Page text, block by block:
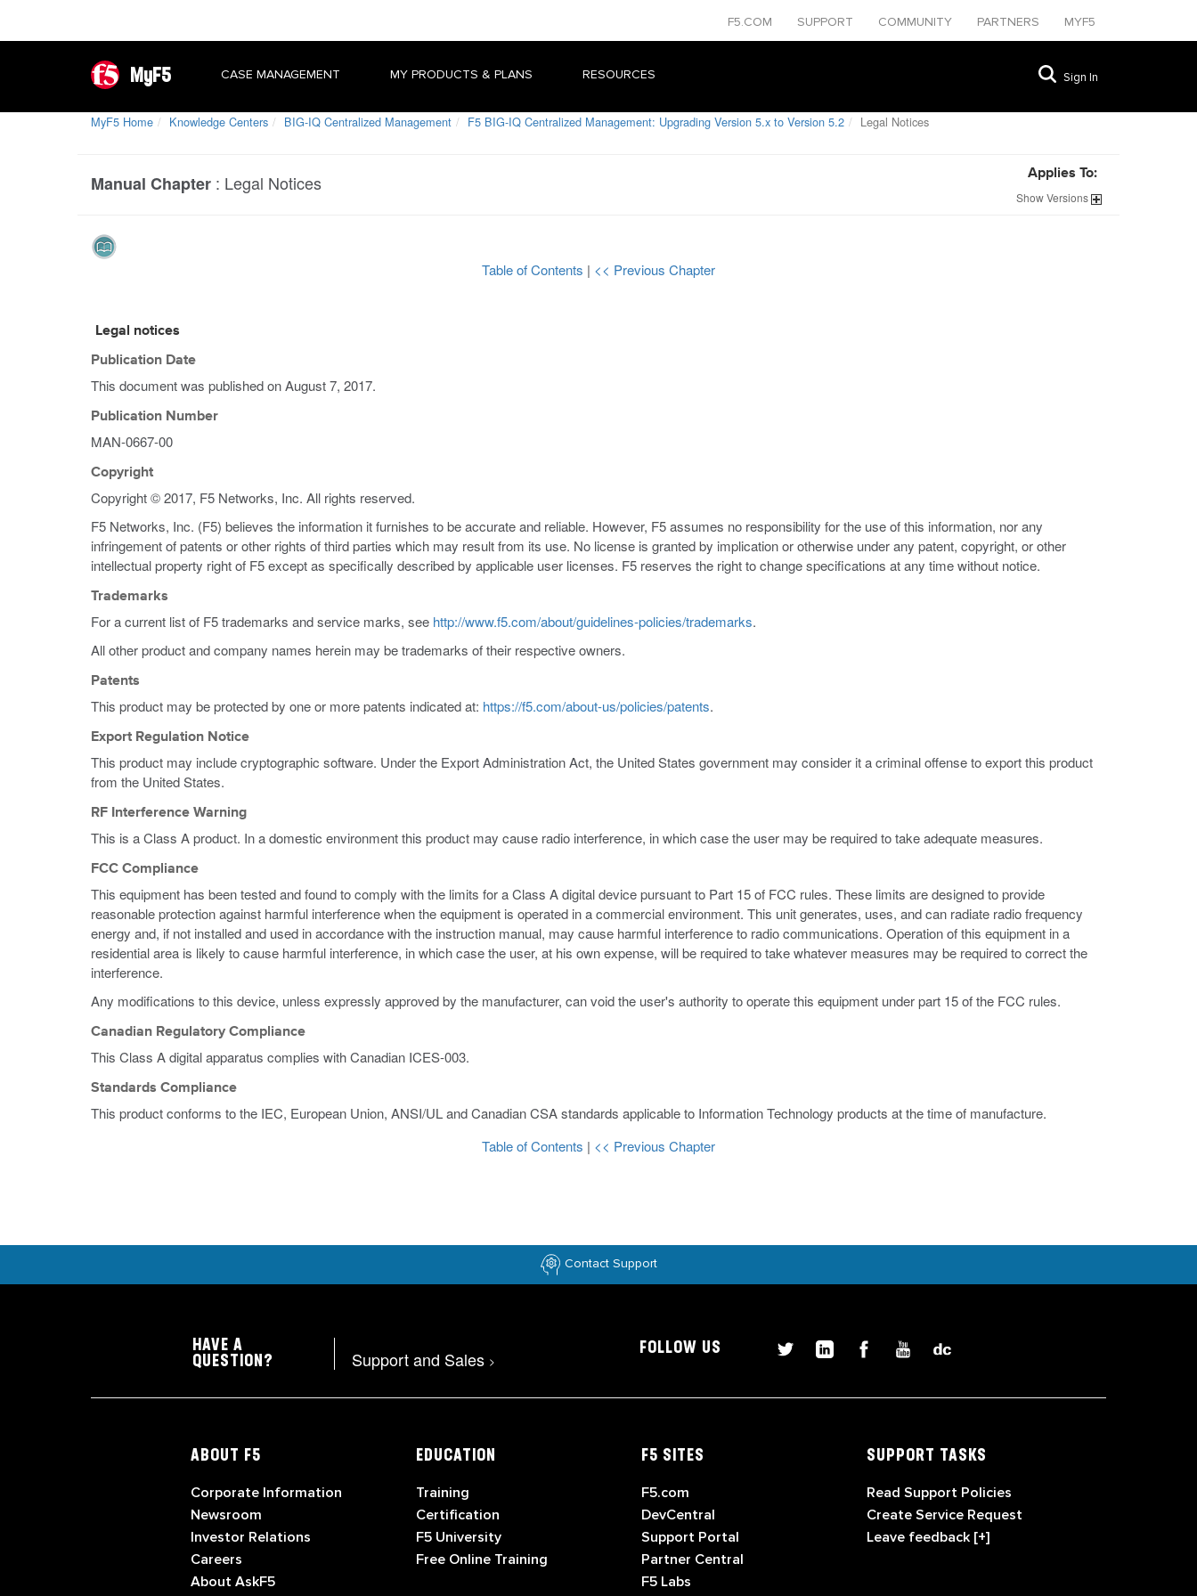
F5.COM SUPPORT COMMUNITY PARTNERS MYF5
MyF5 CASE MANAGEMENT MY PRODUCTS & PLANS RESOURCES Sign In
MyF5 Home Knowledge Centers BIG-IQ Centralized Management F5 BIG-IQ Centralized Management: Upgrading Version 5.x to Version 5.2 Legal Notices
Manual Chapter : Legal Notices Applies To:
ShowVersions
Table of Contents | << Previous Chapter
Legal notices
Publication Date
This document was published onAugust 7, 2017.
Publication Number
MAN-0667-00
Copyright
Copyright © 2017, F5 Networks, Inc. All rights reserved.
F5 Networks, Inc. (F5) believes the information it furnishes to be accurate and reliable. However, F5 assumes no responsibility for the use of this information, nor any
infringement of patents or other rights of third parties which may result from its use. No license is granted by implication or otherwise under any patent, copyright, or other
intellectual property right of F5 except as specifically described by applicable user licenses. F5 reserves the right to change specifications at any time without notice.
Trademarks
For a current list of F5 trademarks and service marks, see http://www.f5.com/about/guidelines-policies/trademarks.
All other product and company names herein may be trademarks of their respective owners.
Patents
This product may be protected by one or more patents indicated at: https://f5.com/about-us/policies/patents.
Export Regulation Notice
This product may include cryptographic software. Under the Export Administration Act, the United States government may consider it a criminal offense to export this product
from the United States.
RF Interference Warning
This is a Class A product. In a domestic environment this product may cause radio interference, in which case the user may be required to take adequate measures.
FCC Compliance
This equipment has been tested and found to comply with the limits for a Class A digital device pursuant to Part 15 of FCC rules. These limits are designed to provide
reasonable protection against harmful interference when the equipment is operated in a commercial environment. This unit generates, uses, and can radiate radio frequency
energy and, if not installed and used in accordance with the instruction manual, may cause harmful interference to radio communications. Operation of this equipment in a
residential area is likely to cause harmful interference, in which case the user, at his own expense, will be required to take whatever measures may be required to correct the
interference.
Any modifications to this device, unless expressly approved by the manufacturer, can void the user's authority to operate this equipment under part 15 of the FCC rules.
Canadian Regulatory Compliance
This Class A digital apparatus complies with Canadian ICES-003.
Standards Compliance
This product conforms to the IEC, European Union, ANSI/UL and Canadian CSA standards applicable to Information Technology products at the time of manufacture.
Table of Contents | << Previous Chapter
Contact Support
HAVE A
QUESTION?
Support and Sales >
FOLLOW US
ABOUT F5
Corporate Information
Newsroom
Investor Relations
Careers
About AskF5
EDUCATION
Training
Certification
F5 University
Free Online Training
F5 SITES
F5.com
DevCentral
Support Portal
Partner Central
F5 Labs
SUPPORT TASKS
Read Support Policies
Create Service Request
Leave feedback [+]